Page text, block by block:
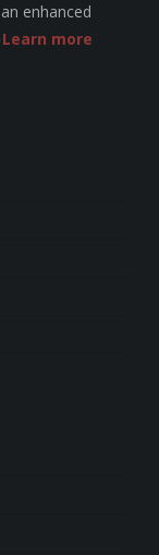
enhanced
Learn more